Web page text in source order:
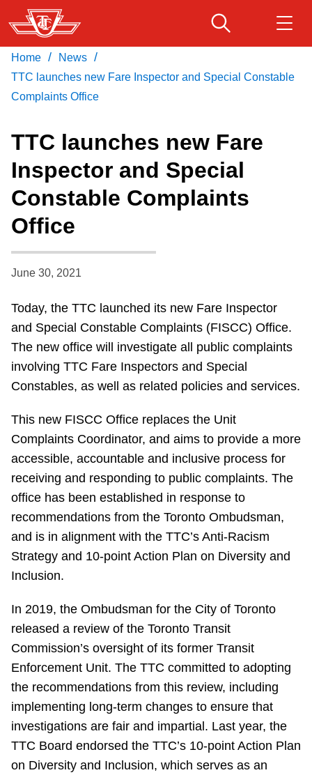
Skip
to
main
content
Customer service
Riding the TTC
News
Diversity
Explore Toronto
Jobs
Trip planner
TTC Shop
My TTC e-Services
Translate
Download Transit App
Recommended by the TTC Get
Home / News /
TTC launches new Fare Inspector and Special Constable
Complaints Office
TTC launches new Fare
Inspector and Special
Constable Complaints
Office
June 30, 2021
Today, the TTC launched its new Fare Inspector
and Special Constable Complaints (FISCC) Office.
The new office will investigate all public complaints
involving TTC Fare Inspectors and Special
Constables, as well as related policies and services.
This new FISCC Office replaces the Unit
Complaints Coordinator, and aims to provide a more
accessible, accountable and inclusive process for
receiving and responding to public complaints. The
office has been established in response to
recommendations from the Toronto Ombudsman,
and is in alignment with the TTC’s Anti-Racism
Strategy and 10-point Action Plan on Diversity and
Inclusion.
In 2019, the Ombudsman for the City of Toronto
released a review of the Toronto Transit
Commission’s oversight of its former Transit
Enforcement Unit. The TTC committed to adopting
the recommendations from this review, including
implementing long-term changes to ensure that
investigations are fair and impartial. Last year, the
TTC Board endorsed the TTC’s 10-point Action Plan
on Diversity and Inclusion, which serves as an